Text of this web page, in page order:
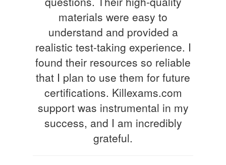
materials were easy to
understand and provided a
realistic test-taking experience. I
found their resources so reliable
that I plan to use them for future
certifications. Killexams.com
support was instrumental in my
success, and I am incredibly
grateful.